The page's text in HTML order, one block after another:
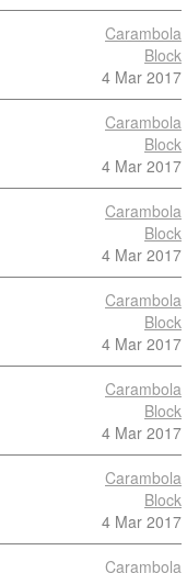
Carambola
Block
4 Mar 2017
Carambola
Block
4 Mar 2017
Carambola
Block
4 Mar 2017
Carambola
Block
4 Mar 2017
Carambola
Block
4 Mar 2017
Carambola
Block
4 Mar 2017
Carambola